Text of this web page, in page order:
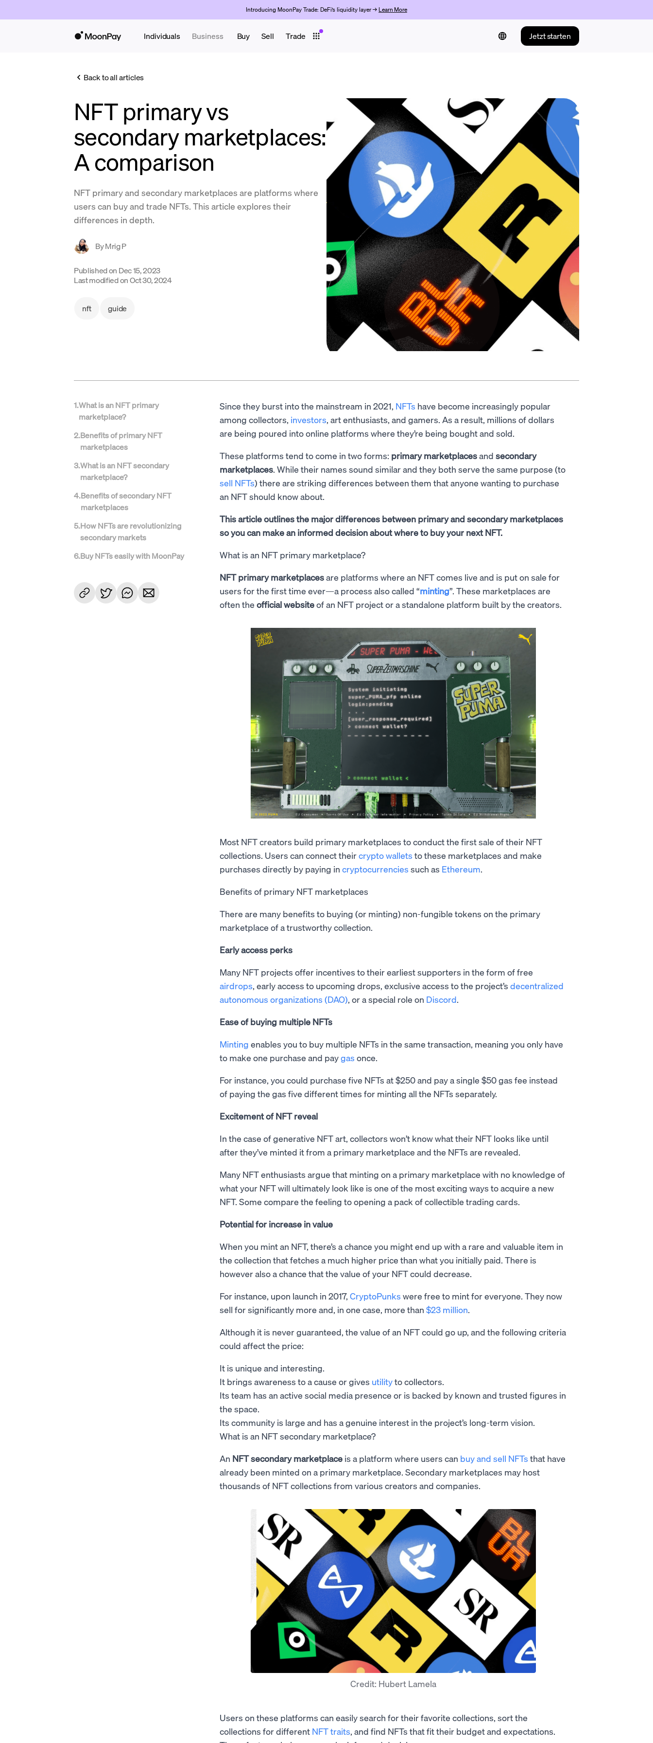
Introducing MoonPay Trade: DeFi’s liquidity layer → Learn More
Individuals Business Buy Sell Trade Jetzt starten
Back to all articles
NFT primary vs
secondary marketplaces:
A comparison
NFT primary and secondary marketplaces are platforms where
users can buy and trade NFTs. This article explores their
differences in depth.
ByMrig P
Published on Dec 15, 2023
Last modified onOct 30, 2024
nft guide
1.What is an NFT primary
marketplace?
2.Benefits of primary NFT
marketplaces
3.What is an NFT secondary
marketplace?
4.Benefits of secondary NFT
marketplaces
5.How NFTs are revolutionizing
secondary markets
6.Buy NFTs easily with MoonPay
Since they burst into the mainstream in 2021, NFTs have become increasingly popular
among collectors, investors, art enthusiasts, and gamers. As a result, millions of dollars
are being poured into online platforms where they’re being bought and sold.
These platforms tend to come in two forms: primary marketplacesand secondary
marketplaces. While their names sound similar and they both serve the same purpose (to
sell NFTs) there are striking differences between them that anyone wanting to purchase
an NFT should know about.
This article outlines the major differences between primary and secondary marketplaces
so you can make an informed decision about where to buy your next NFT.
What is an NFT primary marketplace?
NFT primary marketplacesare platforms where an NFT comes live and is put on sale for
users for the first time ever—a process also called “minting”. These marketplaces are
often the official websiteof an NFT project or a standalone platform built by the creators.
Most NFT creators build primary marketplaces to conduct the first sale of their NFT
collections. Users can connect theircrypto wallets to these marketplaces and make
purchases directly by paying in cryptocurrencies such as Ethereum.
Benefits of primary NFT marketplaces
There are many benefits to buying (or minting) non-fungible tokens on the primary
marketplace of a trustworthy collection.
Early access perks
Many NFT projects offer incentives to their earliest supporters in the form of free
airdrops, early access to upcoming drops, exclusive access to the project’s decentralized
autonomous organizations (DAO), or a special role on Discord.
Ease of buying multiple NFTs
Minting enables you to buy multiple NFTs in the same transaction, meaning you only have
to make one purchase and paygas once.
For instance, you could purchase five NFTs at $250 and pay a single $50 gas fee instead
of paying the gas five different times for minting all the NFTs separately.
Excitement of NFT reveal
In the case of generative NFT art, collectors won’t know what their NFT looks like until
after they’ve minted it from a primary marketplace and the NFTs are revealed.
Many NFT enthusiasts argue that minting on a primary marketplace with no knowledge of
what your NFT will ultimately look like is one of the most exciting ways to acquire a new
NFT. Some compare the feeling to opening a pack of collectible trading cards.
Potential for increase in value
When you mint an NFT, there’s a chance you might end up with a rare and valuable item in
the collection that fetches a much higher price than what you initially paid. There is
however also a chance that the value of your NFT could decrease.
For instance, upon launch in 2017, CryptoPunks were free to mint for everyone. They now
sell for significantly more and, in one case, more than $23 million.
Although it is never guaranteed, the value of an NFT could go up, and the following criteria
could affect the price:
It is unique and interesting.
It brings awareness to a cause or gives utilityto collectors.
Its team has an active social media presence or is backed by known and trusted figures in
the space.
Its community is large and has a genuine interest in the project’s long-term vision.
What is an NFT secondary marketplace?
An NFT secondary marketplace is a platform where users can buy and sell NFTs that have
already been minted on a primary marketplace. Secondary marketplaces may host
thousands of NFT collections from various creators and companies.
Credit: Hubert Lamela
Users on these platforms can easily search for their favorite collections, sort the
collections for different NFT traits, and find NFTs that fit their budget and expectations.